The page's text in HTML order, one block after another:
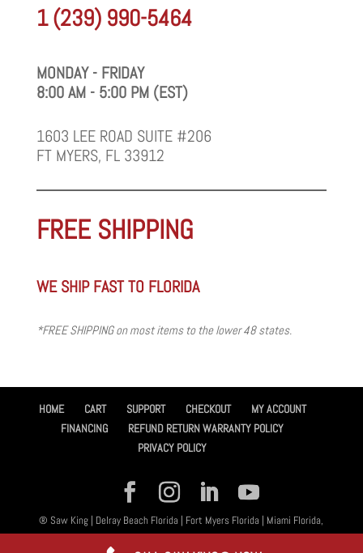
1 (239) 990-5464
MONDAY - FRIDAY
8:00 AM - 5:00 PM (EST)
1603 LEE ROAD SUITE #206
FT MYERS, FL 33912
FREE SHIPPING
WE SHIP FAST TO FLORIDA
*FREE SHIPPING on most items to the lower 48 states.
HOME CART SUPPORT CHECKOUT
MY ACCOUNT
FINANCING
REFUND RETURN WARRANTY POLICY
PRIVACY POLICY
® Saw King | Delray Beach Florida | Fort Myers Florida | Miami Florida,